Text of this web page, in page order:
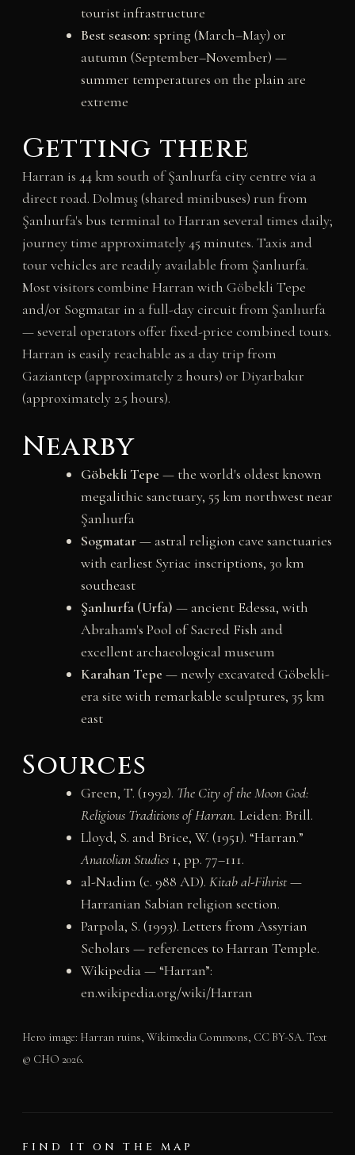
tourist infrastructure
Best season: spring (March–May) or
autumn (September–November) —
summer temperatures on the plain are
extreme
Getting there
Harran is 44 km south of Şanlıurfa city centre via a
direct road. Dolmuş (shared minibuses) run from
Şanlıurfa's bus terminal to Harran several times daily;
journey time approximately 45 minutes. Taxis and
tour vehicles are readily available from Şanlıurfa.
Most visitors combine Harran with Göbekli Tepe
and/or Sogmatar in a full-day circuit from Şanlıurfa
— several operators offer fixed-price combined tours.
Harran is easily reachable as a day trip from
Gaziantep (approximately 2 hours) or Diyarbakır
(approximately 2.5 hours).
Nearby
Göbekli Tepe — the world's oldest known
megalithic sanctuary, 55 km northwest near
Şanlıurfa
Sogmatar— astral religion cave sanctuaries
with earliest Syriac inscriptions, 30 km
southeast
Şanlıurfa (Urfa) — ancient Edessa, with
Abraham's Pool of Sacred Fish and
excellent archaeological museum
Karahan Tepe — newly excavated Göbekli-
era site with remarkable sculptures, 35 km
east
Sources
Green, T. (1992). The City of the Moon God:
Religious Traditions of Harran. Leiden: Brill.
Lloyd, S. and Brice, W. (1951). “Harran.”
Anatolian Studies1, pp. 77–111.
al-Nadim (c. 988 AD). Kitab al-Fihrist—
Harranian Sabian religion section.
Parpola, S. (1993). Letters from Assyrian
Scholars — references to Harran Temple.
Wikipedia — “Harran”:
en.wikipedia.org/wiki/Harran
Hero image: Harran ruins, Wikimedia Commons, CC BY-SA. Text
© CHO 2026.
FIND IT ON THE MAP